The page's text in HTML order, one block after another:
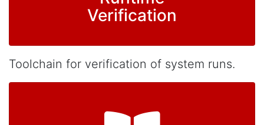
Verification
Toolchain for verification of system runs.